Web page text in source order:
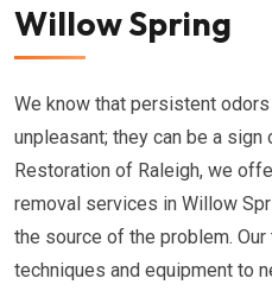
Willow Spring
We know that persistent
unpleasant; they can be a
Restoration of Raleigh, we
removal services in Willow
the source of the problem.
techniques and equipment to